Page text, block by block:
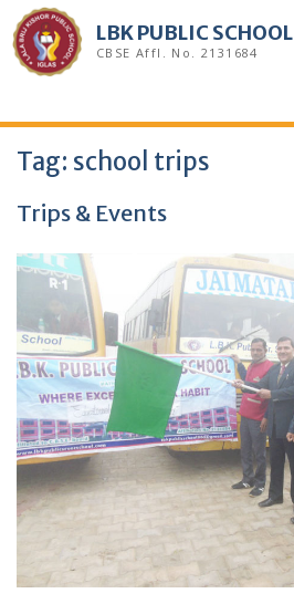
Skip
to
content
LBK PUBLIC SCHOOL
CBSE Affl. No. 2131684
Tag: school trips
Trips & Events